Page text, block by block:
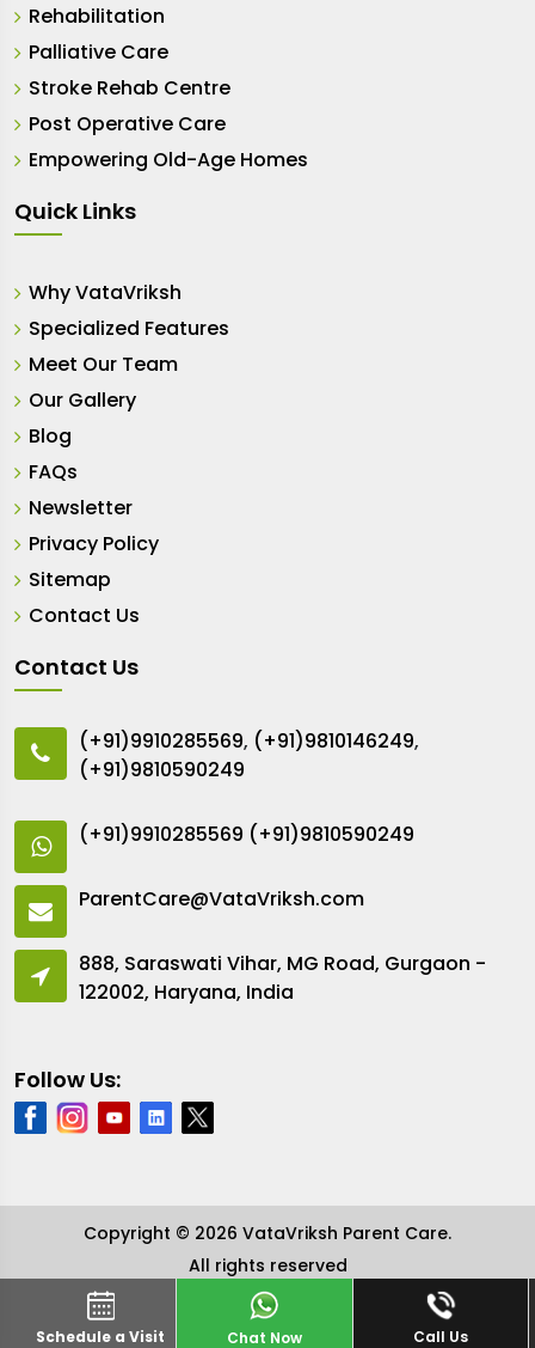
Rehabilitation
Palliative Care
Stroke Rehab Centre
Post Operative Care
Empowering Old-Age Homes
Quick Links
Why VataVriksh
Specialized Features
Meet Our Team
Our Gallery
Blog
FAQs
Newsletter
Privacy Policy
Sitemap
Contact Us
Contact Us
(+91)9910285569, (+91)9810146249,
(+91)9810590249
(+91)9910285569 (+91)9810590249
ParentCare@VataVriksh.com
888, Saraswati Vihar, MG Road, Gurgaon -
122002, Haryana, India
Follow Us:
Copyright © 2026 VataVriksh Parent Care.
All rights reserved
Schedule a Visit Chat Now Call Us